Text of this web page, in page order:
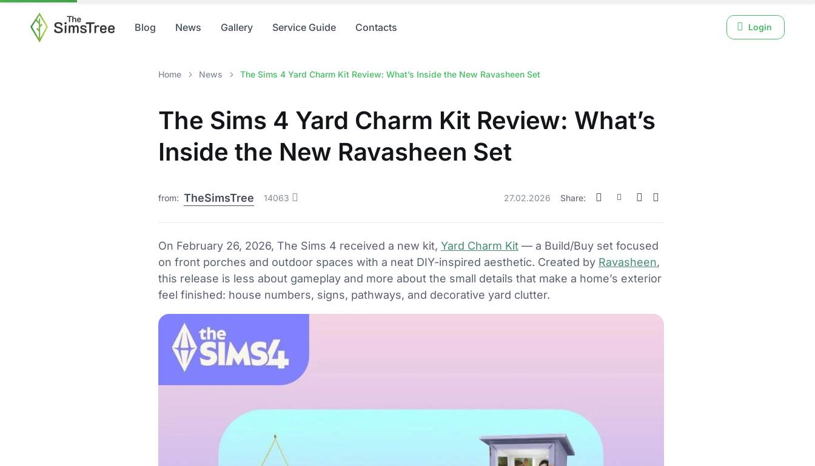
Login
Blog News Gallery Service Guide Contacts
Home News The Sims 4 Yard Charm Kit Review: What’s Inside the New Ravasheen Set
The Sims 4 Yard Charm Kit Review: What’s
Inside the New Ravasheen Set
from: TheSimsTree 14063 27.02.2026 Share:
On February 26, 2026, The Sims 4 received a new kit,Yard Charm Kit — a Build/Buy set focused
on front porches and outdoor spaces with a neat DIY-inspired aesthetic. Created by Ravasheen,
this release is less about gameplay and more about the small details that make a home’s exterior
feel finished: house numbers, signs, pathways, and decorative yard clutter.